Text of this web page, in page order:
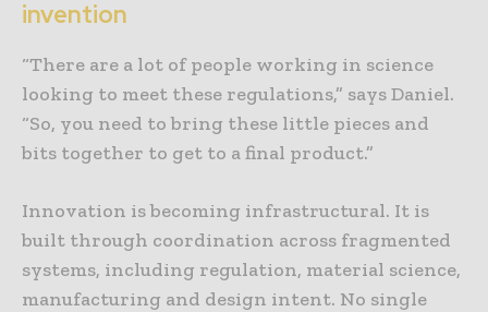
invention
“There are a lot of people working in science
looking to meet these regulations,” says Daniel.
“So, you need to bring these little pieces and
bits together to get to a final product.”
Innovation is becoming infrastructural. It is
built through coordination across fragmented
systems, including regulation, material science,
manufacturing and design intent. No single